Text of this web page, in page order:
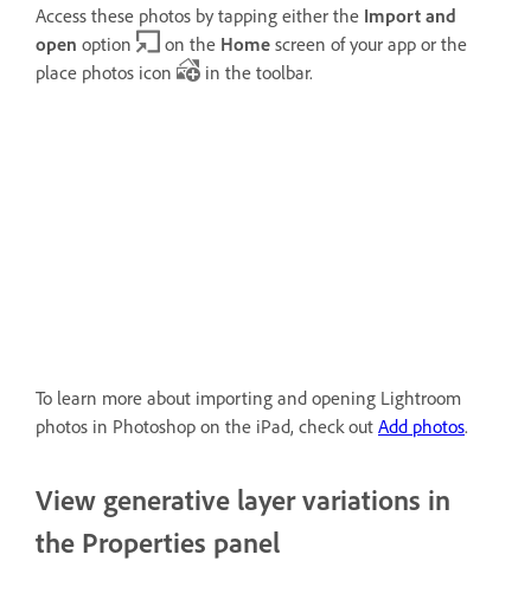
Access these photos by tapping either the Import and
open option on the Home screen of your app or the
place photos icon
in the toolbar.
To learn more about importing and opening Lightroom
photos in Photoshop on the iPad, check out Add photos.
View generative layer variations in
the Properties panel